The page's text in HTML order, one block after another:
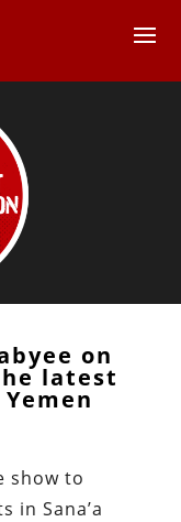
on
latest
show to
in Sana’a